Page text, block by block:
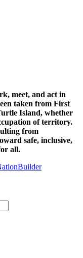
meet, and act in
taken from First
Island, whether
of territory.
from
safe, inclusive,
all.